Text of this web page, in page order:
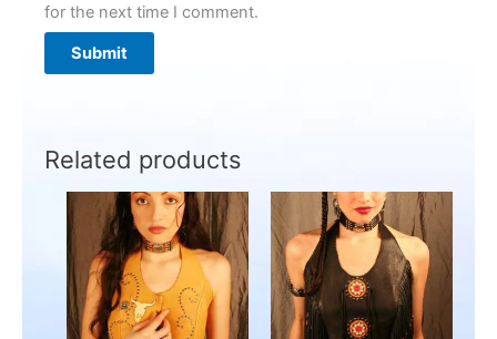
for the next time I comment.
Related products
This
product
has
multiple
variants.
This
product
has
multiple
variants.